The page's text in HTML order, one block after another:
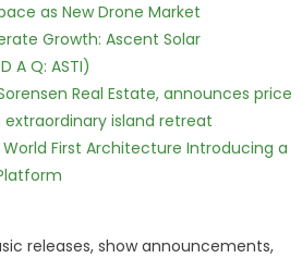
as New Drone Market
Growth: Ascent Solar
A Q: ASTI)
Real Estate, announces price
island retreat
World First Architecture Introducing a
releases, show announcements,